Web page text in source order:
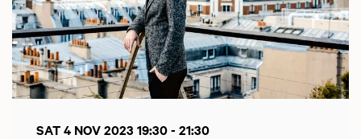
SAT 4 NOV 2023 19:30 - 21:30